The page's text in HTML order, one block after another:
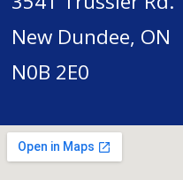
New Dundee, ON
N0B 2E0